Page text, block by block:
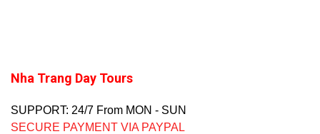
Nha Trang Day Tours
SUPPORT: 24/7 From MON - SUN
SECURE PAYMENT VIA PAYPAL